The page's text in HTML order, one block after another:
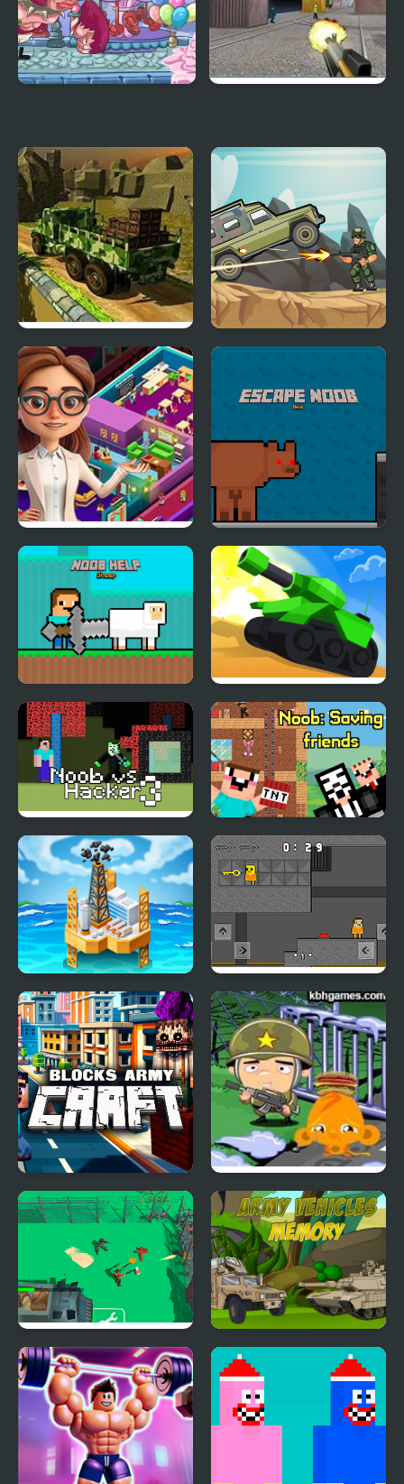
Army Cargo Truck
Drive
Army Driver
Idle Daycare Tycoon Escape Noob
Noob Help Sheep Army Fight 3d
Noob vs Hacker
Zombie
Noob: Saving friends
Oil Tycoon 2
Obby and Noob Barry
Prison
Blocks Army Craft
Monkey Happy Army
Base
Army Defence: Dino
Shoot
Army Vehicles Memory